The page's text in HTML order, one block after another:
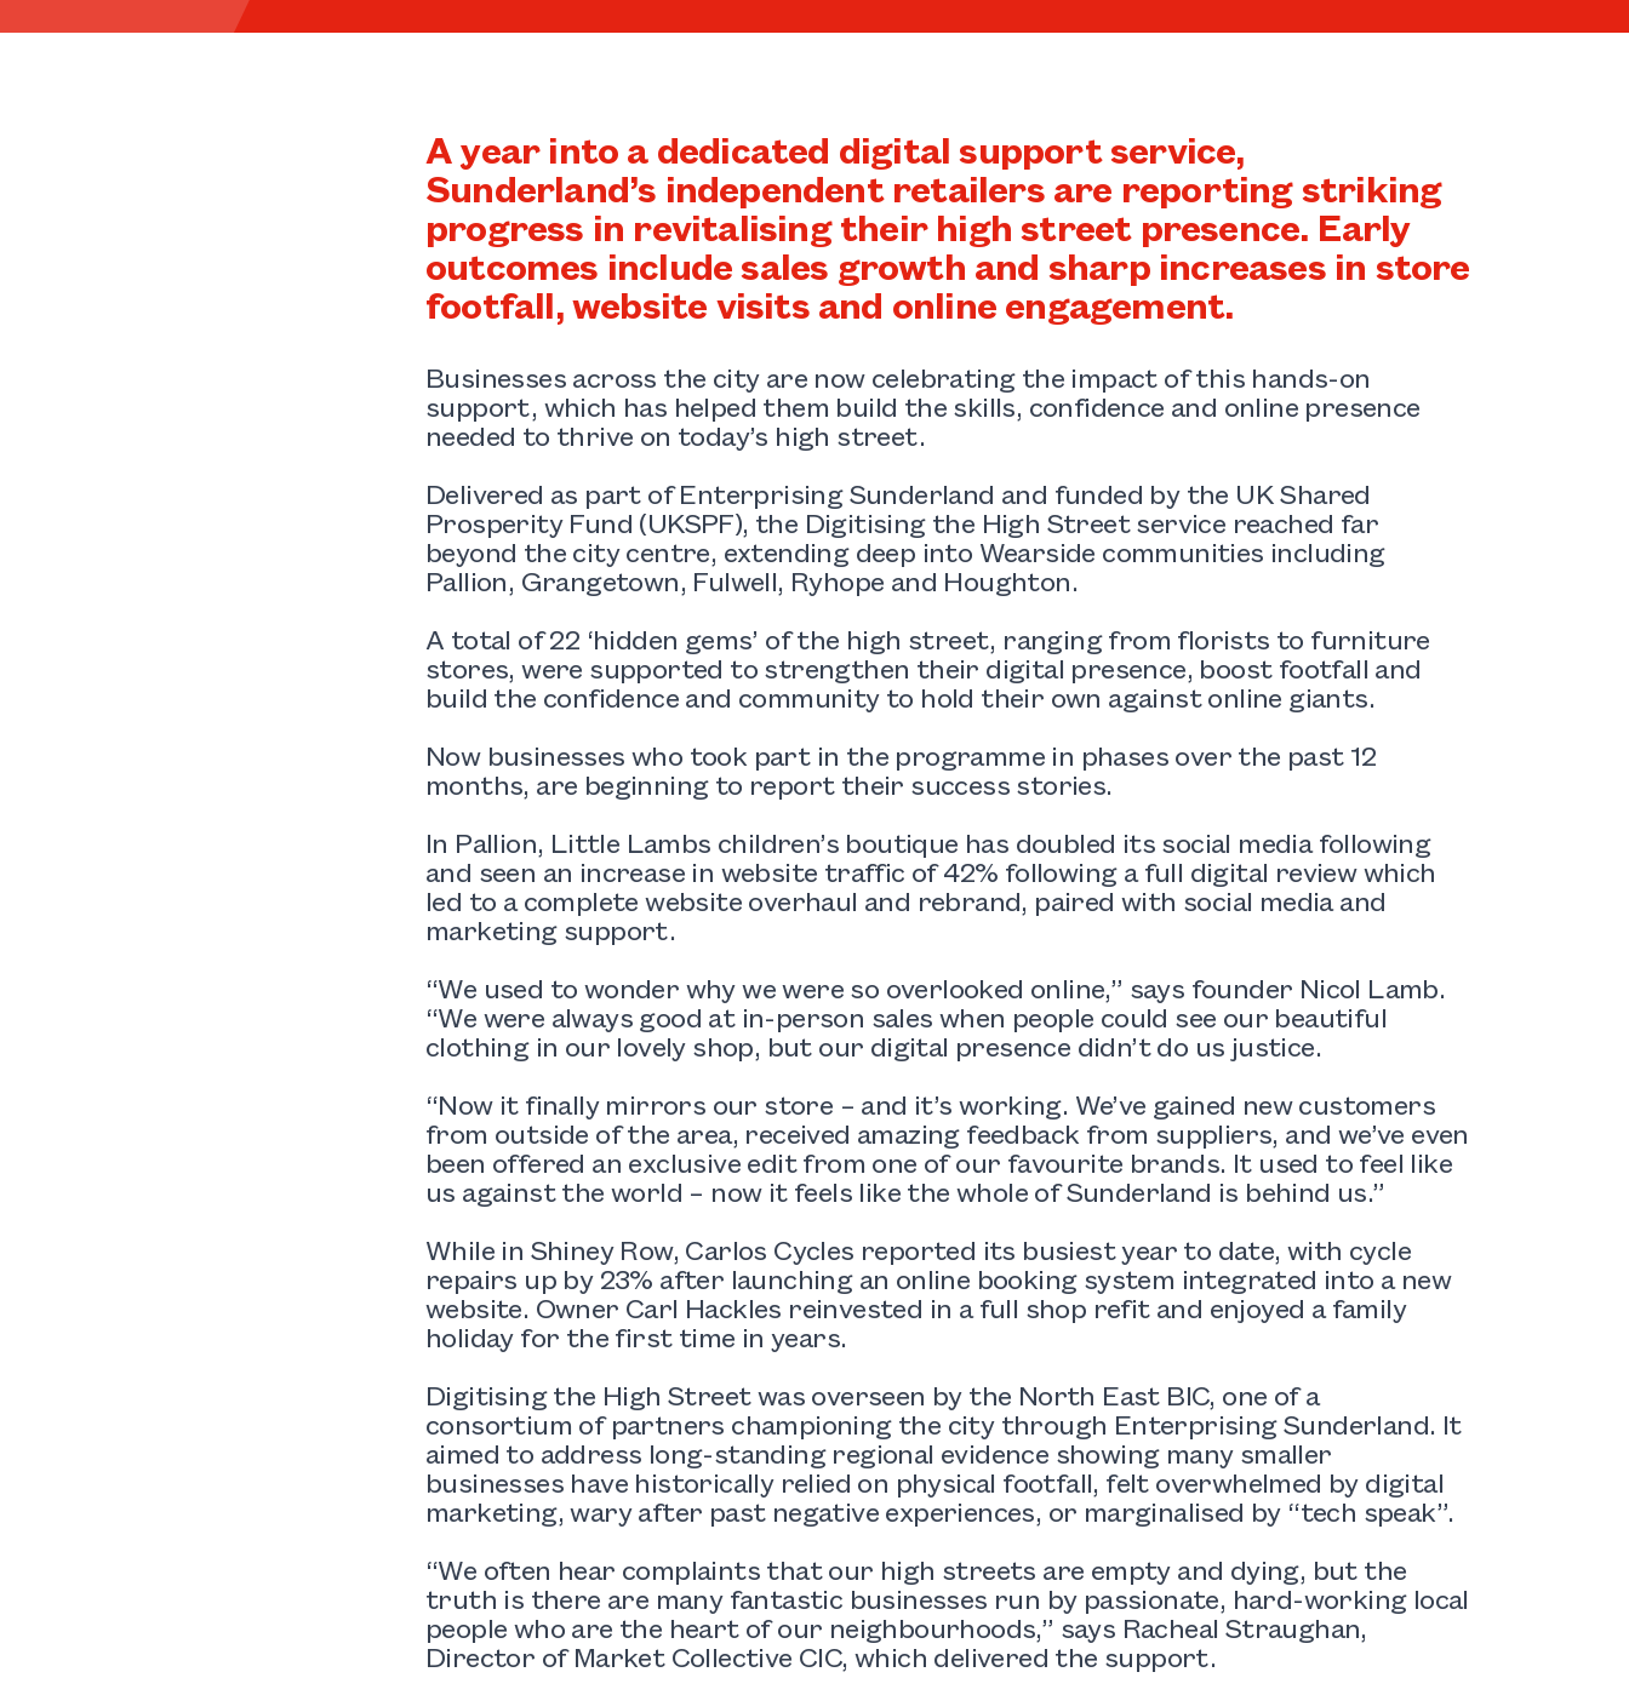
A year into a dedicated digital support service,
Sunderland’s independent retailers are reporting striking
progress in revitalising their high street presence. Early
outcomes include sales growth and sharp increases in store
footfall, website visits and online engagement.
Businesses across the city are now celebrating the impact of this hands-on
support, which has helped them build the skills, confidence and online presence
needed to thrive on today’s high street.
Delivered as part of Enterprising Sunderland and funded by the UK Shared
Prosperity Fund (UKSPF), the Digitising the High Street service reached far
beyond the city centre, extending deep into Wearside communities including
Pallion, Grangetown, Fulwell, Ryhope and Houghton.
A total of 22 ‘hidden gems’ of the high street, ranging from florists to furniture
stores, were supported to strengthen their digital presence, boost footfall and
build the confidence and community to hold their own against online giants.
Now businesses who took part in the programme in phases over the past 12
months, are beginning to report their success stories.
In Pallion, Little Lambs children’s boutique has doubled its social media following
and seen an increase in website traffic of 42% following a full digital review which
led to a complete website overhaul and rebrand, paired with social media and
marketing support.
“We used to wonder why we were so overlooked online,” says founder Nicol Lamb.
“We were always good at in-person sales when people could see our beautiful
clothing in our lovely shop, but our digital presence didn’t do us justice.
“Now it finally mirrors our store – and it’s working. We’ve gained new customers
from outside of the area, received amazing feedback from suppliers, and we’ve even
been offered an exclusive edit from one of our favourite brands. It used to feel like
us against the world – now it feels like the whole of Sunderland is behind us.”
While in Shiney Row, Carlos Cycles reported its busiest year to date, with cycle
repairs up by 23% after launching an online booking system integrated into a new
website. Owner Carl Hackles reinvested in a full shop refit and enjoyed a family
holiday for the first time in years.
Digitising the High Street was overseen by the North East BIC, one of a
consortium of partners championing the city through Enterprising Sunderland. It
aimed to address long-standing regional evidence showing many smaller
businesses have historically relied on physical footfall, felt overwhelmed by digital
marketing, wary after past negative experiences, or marginalised by “tech speak”.
“We often hear complaints that our high streets are empty and dying, but the
truth is there are many fantastic businesses run by passionate, hard-working local
people who are the heart of our neighbourhoods,” says Racheal Straughan,
Director of Market Collective CIC, which delivered the support.